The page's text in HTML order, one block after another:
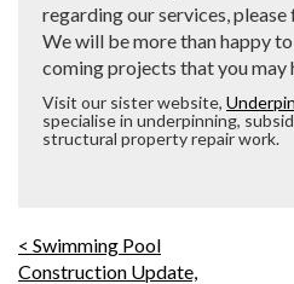
regarding our services, please
We will be more than happy
coming projects that you may
Visit our sister website,
specialise in underpinning,
structural property repair work.
< Swimming Pool
Construction Update,